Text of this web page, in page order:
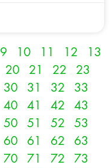
9 10 11 12
13
20 21 22
23
30 31 32
33
40 41 42
43
50 51 52
53
60 61 62
63
70 71 72
73